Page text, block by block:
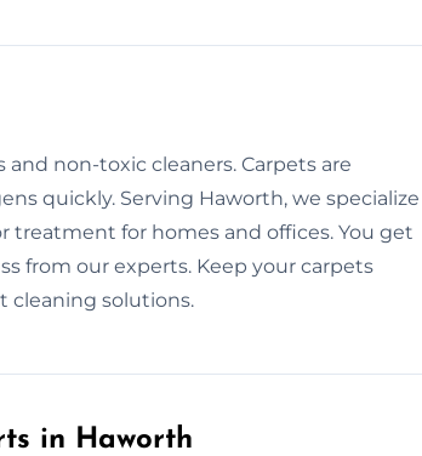
non-toxic cleaners. Carpets are
quickly. Serving Haworth, we specialize
treatment for homes and offices. You get
from our experts. Keep your carpets
cleaning solutions.
in Haworth